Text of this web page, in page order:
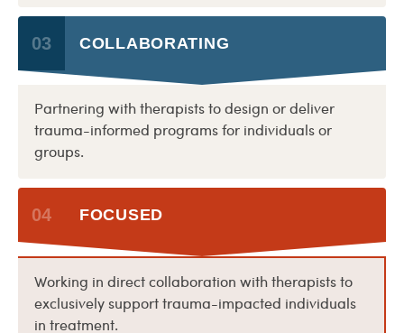
03 COLLABORATING
Partnering with therapists to design or deliver
trauma-informed programs for individuals or
groups.
04 FOCUSED
Working in direct collaboration with therapists to
exclusively support trauma-impacted individuals
in treatment.